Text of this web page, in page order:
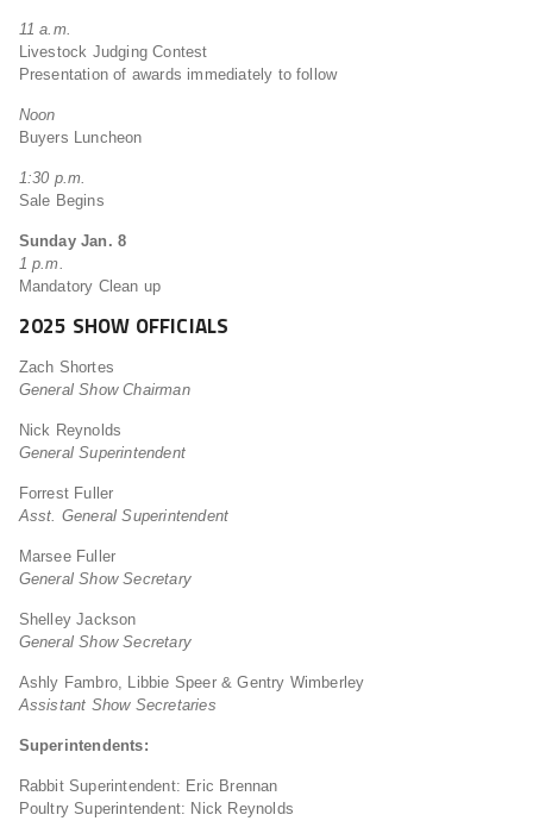
11 a.m.
Livestock Judging Contest
Presentation of awards immediately to follow
Noon
Buyers Luncheon
1:30 p.m.
Sale Begins
Sunday Jan. 8
1 p.m.
Mandatory Clean up
2025 SHOW OFFICIALS
Zach Shortes
General Show Chairman
Nick Reynolds
General Superintendent
Forrest Fuller
Asst. General Superintendent
Marsee Fuller
General Show Secretary
Shelley Jackson
General Show Secretary
Ashly Fambro, Libbie Speer & Gentry Wimberley
Assistant Show Secretaries
Superintendents:
Rabbit Superintendent: Eric Brennan
Poultry Superintendent: Nick Reynolds